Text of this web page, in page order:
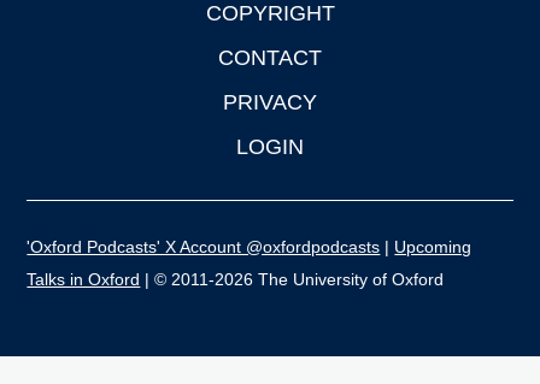
COPYRIGHT
CONTACT
PRIVACY
LOGIN
'Oxford Podcasts' X Account @oxfordpodcasts | Upcoming
Talks in Oxford | © 2011-2026 The University of Oxford